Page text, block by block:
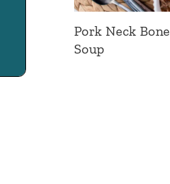
Pork Neck Bone
Soup